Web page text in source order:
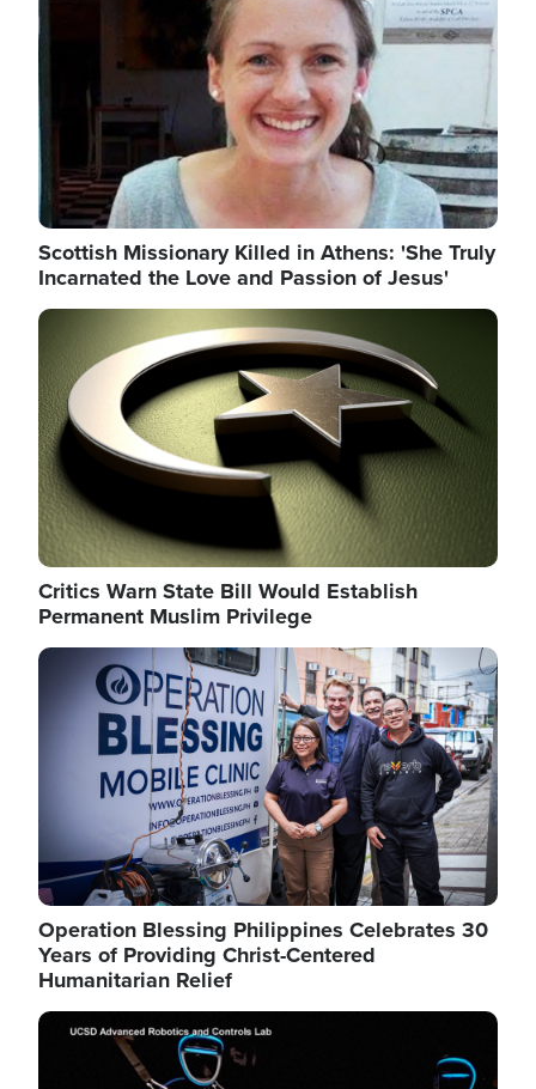
the group is prepared to spend decades
pursuing their campaign of influence in the U.S.
Scottish Missionary Killed in Athens: 'She Truly
Incarnated the Love and Passion of Jesus'
Image
Critics Warn State Bill Would Establish
Permanent Muslim Privilege
Image
Operation Blessing Philippines Celebrates 30
Years of Providing Christ-Centered
Humanitarian Relief
Image